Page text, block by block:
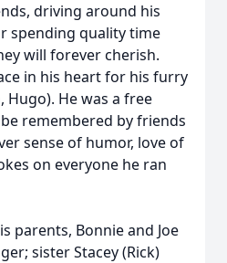
driving around his
spending quality time
will forever cherish.
in his heart for his furry
Hugo). He was a free
remembered by friends
sense of humor, love of
on everyone he ran
parents, Bonnie and Joe
sister Stacey (Rick)